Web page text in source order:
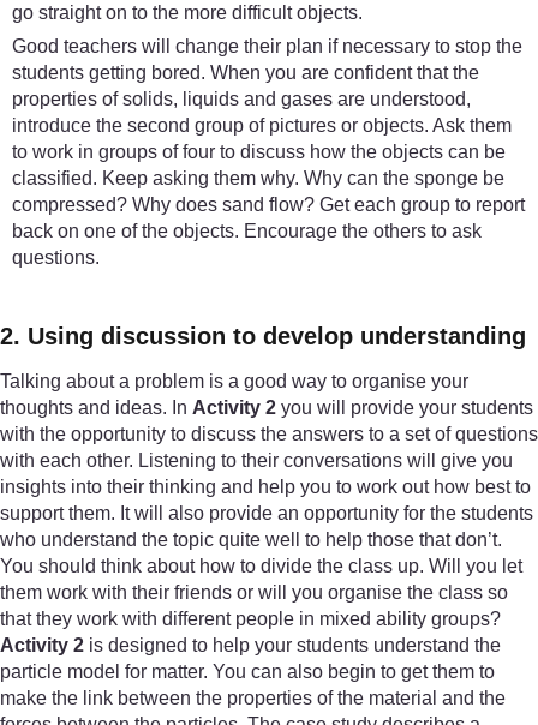
go straight on to the more difficult objects.
Good teachers will change their plan if necessary to stop the
students getting bored. When you are confident that the
properties of solids, liquids and gases are understood,
introduce the second group of pictures or objects. Ask them
to work in groups of four to discuss how the objects can be
classified. Keep asking them why. Why can the sponge be
compressed? Why does sand flow? Get each group to report
back on one of the objects. Encourage the others to ask
questions.
2. Using discussion to develop understanding
Talking about a problem is a good way to organise your
thoughts and ideas. In Activity 2 you will provide your students
with the opportunity to discuss the answers to a set of questions
with each other. Listening to their conversations will give you
insights into their thinking and help you to work out how best to
support them. It will also provide an opportunity for the students
who understand the topic quite well to help those that don’t.
You should think about how to divide the class up. Will you let
them work with their friends or will you organise the class so
that they work with different people in mixed ability groups?
Activity 2 is designed to help your students understand the
particle model for matter. You can also begin to get them to
make the link between the properties of the material and the